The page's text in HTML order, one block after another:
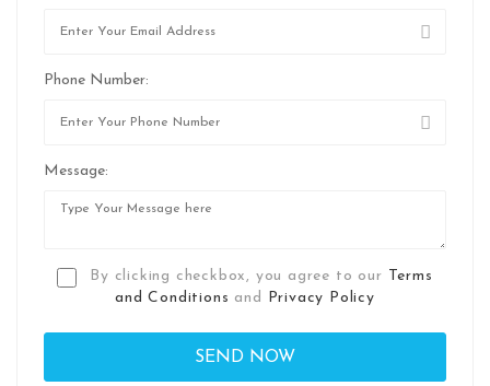
Phone Number:
Message:
By clicking checkbox, you agree to our Terms
and Conditions and Privacy Policy